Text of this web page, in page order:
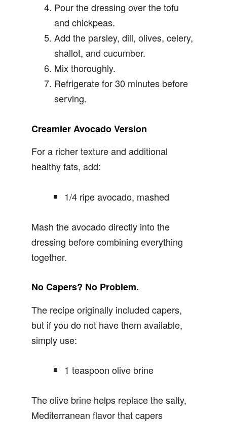
Pour the dressing over the tofu
and chickpeas.
Add the parsley, dill, olives, celery,
shallot, and cucumber.
Mix thoroughly.
Refrigerate for 30 minutes before
serving.
Creamier Avocado Version
For a richer texture and additional
healthy fats, add:
1/4 ripe avocado, mashed
Mash the avocado directly into the
dressing before combining everything
together.
No Capers? No Problem.
The recipe originally included capers,
but if you do not have them available,
simply use:
1 teaspoon olive brine
The olive brine helps replace the salty,
Mediterranean flavor that capers